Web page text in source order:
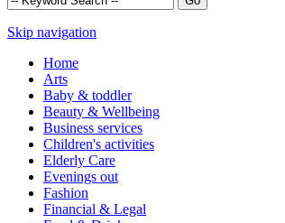
Skip navigation
Home
Arts
Baby & toddler
Beauty & Wellbeing
Business services
Children's activities
Elderly Care
Evenings out
Fashion
Financial & Legal